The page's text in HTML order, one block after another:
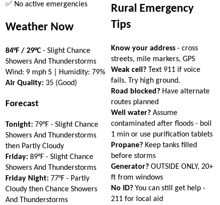
✅ No active emergencies
Weather Now
84°F / 29°C- Slight Chance
Showers And Thunderstorms
Wind: 9 mph S | Humidity: 79%
Air Quality: 35 (Good)
Forecast
Tonight: 79°F - Slight Chance
Showers And Thunderstorms
then Partly Cloudy
Friday: 89°F - Slight Chance
Showers And Thunderstorms
Friday Night: 77°F - Partly
Cloudy then Chance Showers
And Thunderstorms
Rural Emergency
Tips
Know your address - cross
streets, mile markers, GPS
Weak cell? Text 911 if voice
fails. Try high ground.
Road blocked? Have alternate
routes planned
Well water? Assume
contaminated after floods - boil
1 min or use purification tablets
Propane? Keep tanks filled
before storms
Generator? OUTSIDE ONLY, 20+
ft from windows
No ID? You can still get help -
211 for local aid